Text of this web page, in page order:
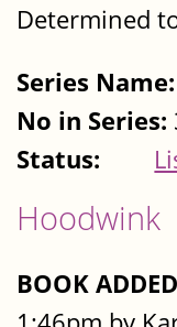
Determined
Series Name:
No in Series:
Status:
Hoodwink
BOOK